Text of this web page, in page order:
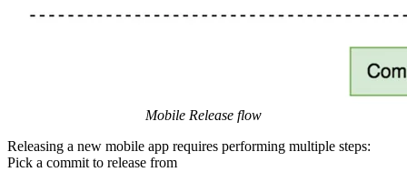
Mobile Release flow
Releasing a new mobile app requires performing multiple steps:
Pick a commit to release from